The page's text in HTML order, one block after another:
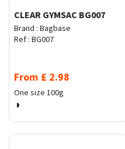
CLEAR GYMSAC BG007
Brand : Bagbase
Ref : BG007
From £ 2.98
One size 100g